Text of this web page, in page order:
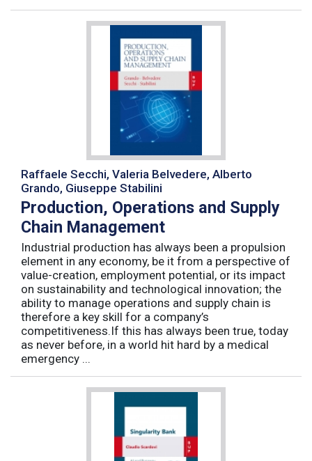
Raffaele Secchi, Valeria Belvedere, Alberto
Grando, Giuseppe Stabilini
Production, Operations and Supply
Chain Management
Industrial production has always been a propulsion
element in any economy, be it from a perspective of
value-creation, employment potential, or its impact
on sustainability and technological innovation; the
ability to manage operations and supply chain is
therefore a key skill for a company’s
competitiveness.If this has always been true, today
as never before, in a world hit hard by a medical
emergency ...